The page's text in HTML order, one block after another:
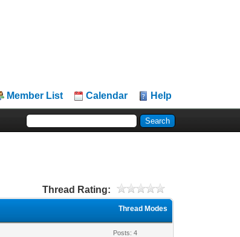
Member List Calendar Help
Thread Rating:
Thread Modes
Posts: 4